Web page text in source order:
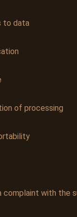
to data
of processing
complaint with the